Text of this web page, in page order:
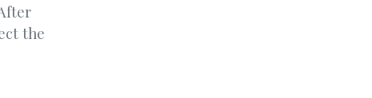
the